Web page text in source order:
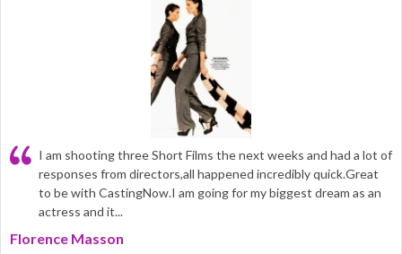
I am shooting three Short Films the next weeks and had a lot of
responses from directors,all happened incredibly quick.Great
to be with CastingNow.I am going for my biggest dream as an
actress and it...
Florence Masson